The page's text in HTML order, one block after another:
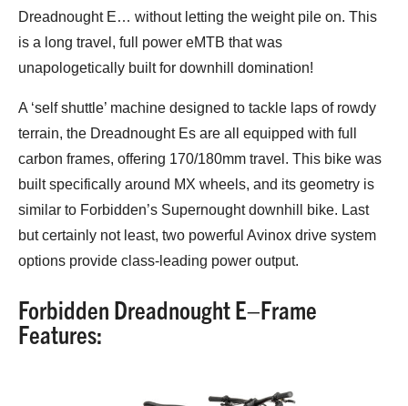
Dreadnought E… without letting the weight pile on. This
is a long travel, full power eMTB that was
unapologetically built for downhill domination!
A ‘self shuttle’ machine designed to tackle laps of rowdy
terrain, the Dreadnought Es are all equipped with full
carbon frames, offering 170/180mm travel. This bike was
built specifically around MX wheels, and its geometry is
similar to Forbidden’s Supernought downhill bike. Last
but certainly not least, two powerful Avinox drive system
options provide class-leading power output.
Forbidden Dreadnought E–Frame
Features: